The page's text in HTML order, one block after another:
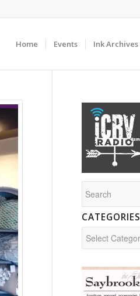
Home Events Ink Archives
CATEGORIES